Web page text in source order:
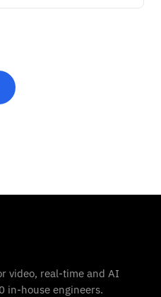
video, real-time and AI
in-house engineers.